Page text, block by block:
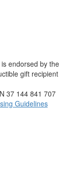
endorsed by the
gift recipient
37 144 841 707
Guidelines